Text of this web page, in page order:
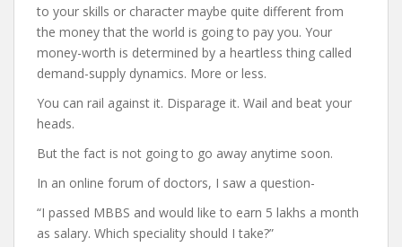
to your skills or character maybe quite different from
the money that the world is going to pay you. Your
money-worth is determined by a heartless thing called
demand-supply dynamics. More or less.
You can rail against it. Disparage it. Wail and beat your
heads.
But the fact is not going to go away anytime soon.
In an online forum of doctors, I saw a question-
“I passed MBBS and would like to earn 5 lakhs a month
as salary. Which speciality should I take?”